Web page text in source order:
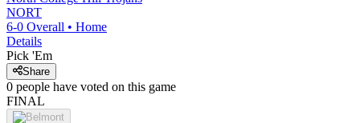
NORT
6-0 Overall • Home
Details
Pick 'Em
Share
0 people have voted on this game
FINAL